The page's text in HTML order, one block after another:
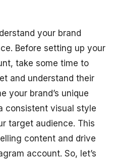
your brand
Before setting up your
take some time to
and understand their
your brand’s unique
consistent visual style
target audience. This
content and drive
account. So, let’s